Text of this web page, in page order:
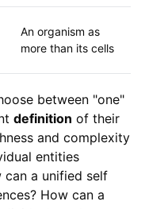
An organism as
more than its cells
between "one"
definition of their
and complexity
entities
can a unified self
How can a